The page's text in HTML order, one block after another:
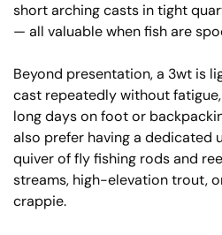
short arching casts in tight
— all valuable when fish are
Beyond presentation, a 3wt is
cast repeatedly without
long days on foot or
also prefer having a dedicated
quiver of fly fishing rods and
streams, high-elevation trout,
crappie.